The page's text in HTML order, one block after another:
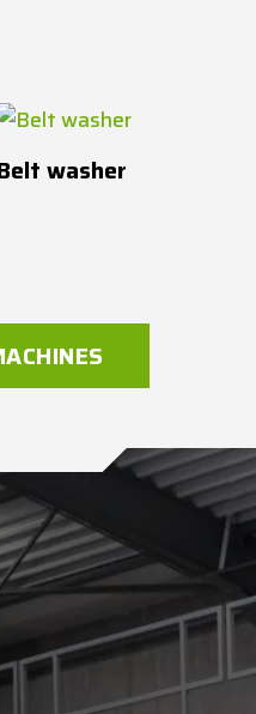
washer